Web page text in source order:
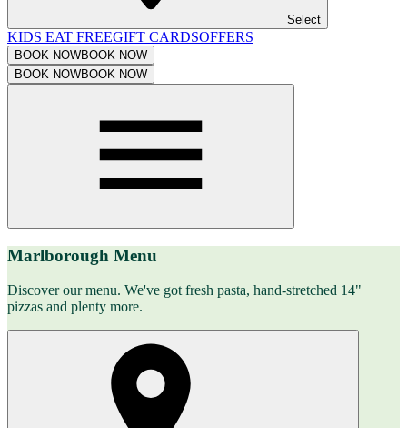
Select
KIDS EAT FREEGIFT CARDSOFFERS
BOOK NOWBOOK NOW
BOOK NOWBOOK NOW
Marlborough Menu
Discover our menu. We've got fresh pasta, hand-stretched 14"
pizzas and plenty more.